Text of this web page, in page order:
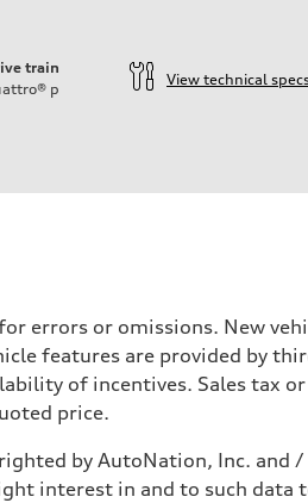
train
p
View technical
errors or omissions. New
features are provided by
of incentives. Sales tax
price.
by AutoNation, Inc.
interest in and to such